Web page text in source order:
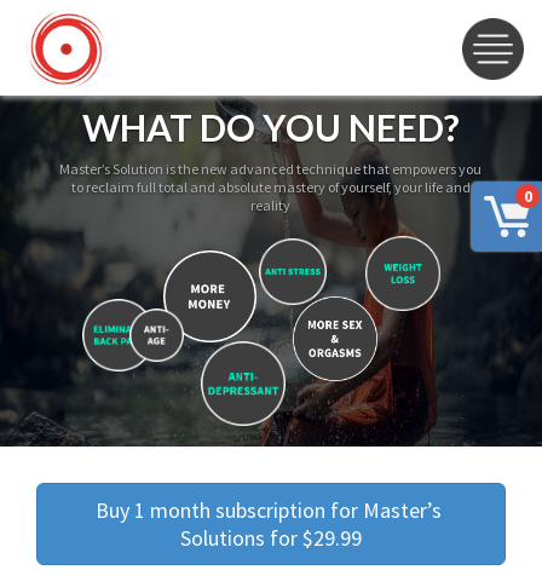
0
WHAT DO YOU NEED?
Master’s Solution is the new advanced technique that empowers you
to reclaim full total and absolute mastery of yourself, your life and
reality
Buy 1 month subscription for Master’s
Solutions for $29.99